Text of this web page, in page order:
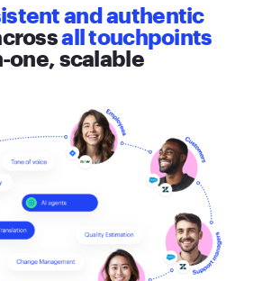
and authentic
all touchpoints
one, scalable